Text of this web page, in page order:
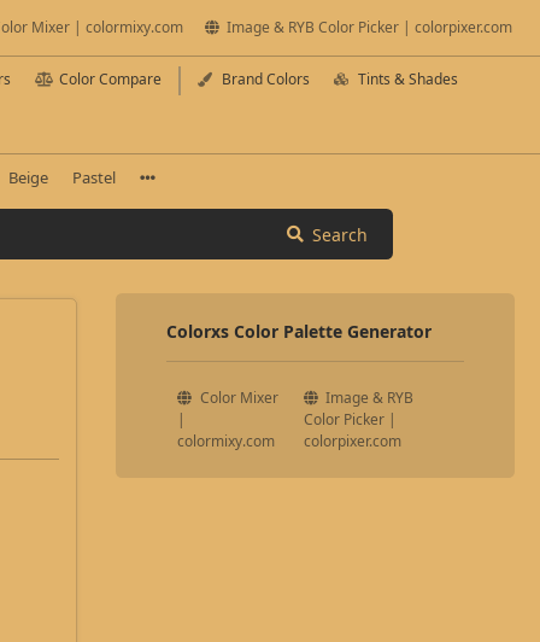
Mixer | colormixy.com Image & RYB Color Picker | colorpixer.com
Color Compare Brand Colors Tints & Shades
Beige Pastel
Search
Colorxs Color Palette Generator
Color Mixer
|
colormixy.com
Image & RYB
Color Picker |
colorpixer.com